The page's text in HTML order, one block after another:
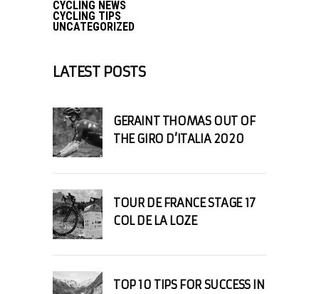
CYCLING NEWS
CYCLING TIPS
UNCATEGORIZED
LATEST POSTS
GERAINT THOMAS OUT OF
THE GIRO D’ITALIA 2020
TOUR DE FRANCE STAGE 17
COL DE LA LOZE
TOP 10 TIPS FOR SUCCESS IN